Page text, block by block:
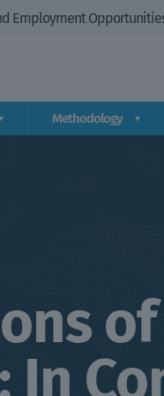
Employment
Methodology
In